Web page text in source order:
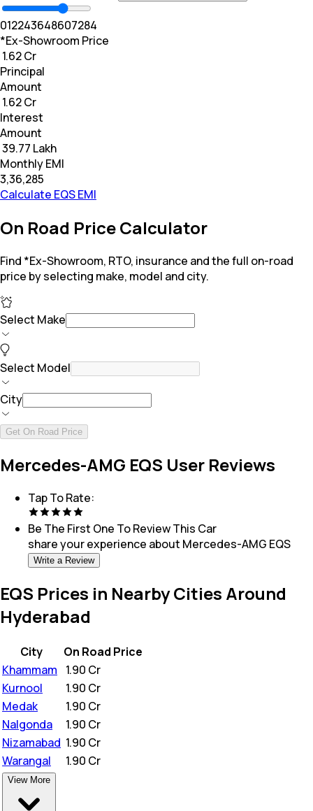
012243648607284
*Ex-Showroom Price
₹ 1.62 Cr
Principal
Amount
₹ 1.62 Cr
Interest
Amount
₹ 39.77 Lakh
Monthly EMI
₹3,36,285
Calculate EQS EMI
On Road Price Calculator
Find *Ex-Showroom, RTO, insurance and the full on-road
price by selecting make, model and city.
Select Make
Select Model
City
Get On Road Price
Mercedes-AMG EQS User Reviews
Tap To Rate:
Be The First One To Review This Car
share your experience about Mercedes-AMG EQS
Write a Review
EQS Prices in Nearby Cities Around
Hyderabad
City
On Road Price
Khammam
1.90 Cr
Kurnool
1.90 Cr
Medak
1.90 Cr
Nalgonda
1.90 Cr
Nizamabad 1.90 Cr
Warangal
1.90 Cr
View More